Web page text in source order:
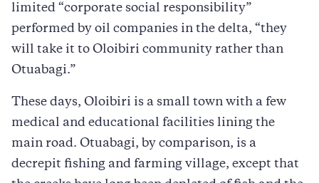
limited “corporate social responsibility”
performed by oil companies in the delta, “they
will take it to Oloibiri community rather than
Otuabagi.”
These days, Oloibiri is a small town with a few
medical and educational facilities lining the
main road. Otuabagi, by comparison, is a
decrepit fishing and farming village, except that